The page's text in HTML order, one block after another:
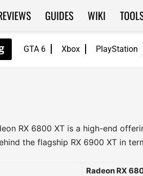
GTA 6 Xbox PlayStation
GUIDES WIKI
RX 6800 XT is a high-end
the flagship RX 6900 XT in
Radeon RX